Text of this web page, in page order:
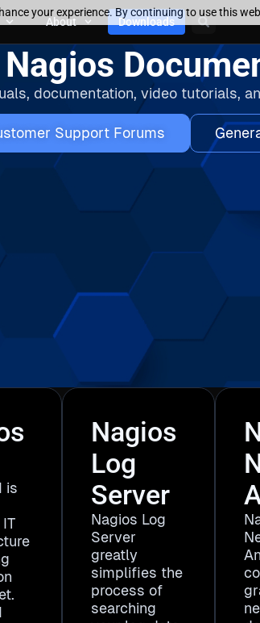
About Downloads
Nagios
documentation, video tutorials,
Support Forums
is
Nagios
Log
Server
Nagios Log
Server
greatly
simplifies the
process of
searching
your experience. By continuing to use this